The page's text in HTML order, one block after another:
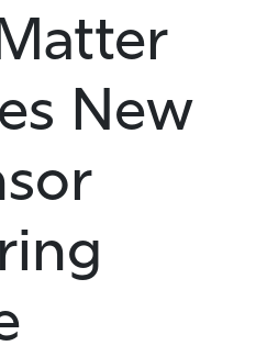
New